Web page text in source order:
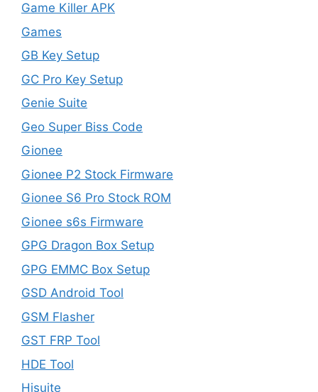
Game Killer APK
Games
GB Key Setup
GC Pro Key Setup
Genie Suite
Geo Super Biss Code
Gionee
Gionee P2 Stock Firmware
Gionee S6 Pro Stock ROM
Gionee s6s Firmware
GPG Dragon Box Setup
GPG EMMC Box Setup
GSD Android Tool
GSM Flasher
GST FRP Tool
HDE Tool
Hisuite